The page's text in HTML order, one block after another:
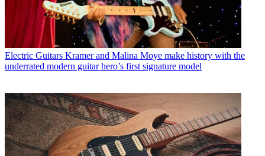
Electric Guitars Kramer and Malina Moye make history with the
underrated modern guitar hero’s first signature model